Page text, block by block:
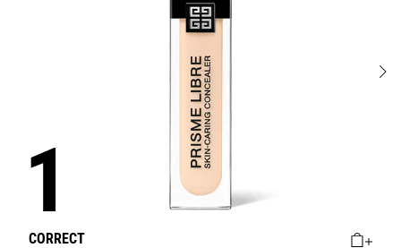
CORRECT